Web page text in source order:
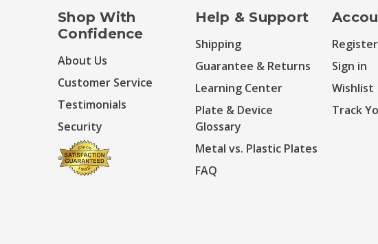
Shop With
Confidence
About Us
Customer Service
Testimonials
Security
Help & Support
Shipping
Guarantee & Returns
Learning Center
Plate & Device
Glossary
Metal vs. Plastic Plates
FAQ
Register
Sign in
Wishlist
Track